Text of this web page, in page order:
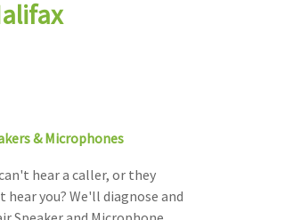
& Microphones
hear a caller, or they
hear you? We'll diagnose and